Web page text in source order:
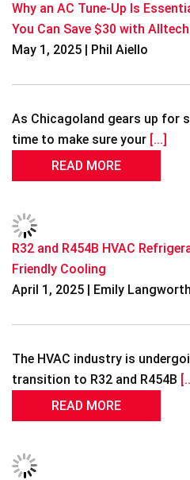
Why an AC Tune-Up Is
You Can Save $30 with Alltech
May 1, 2025 | Phil Aiello
As Chicagoland gears up for
time to make sure your [...]
READ MORE
R32 and R454B HVAC
Friendly Cooling
April 1, 2025 | Emily
The HVAC industry is
transition to R32 and R454B
READ MORE